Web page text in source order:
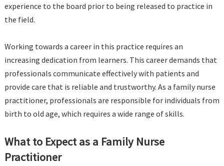
experience to the board prior to being released to practice in
the field.
Working towards a career in this practice requires an
increasing dedication from learners. This career demands that
professionals communicate effectively with patients and
provide care that is reliable and trustworthy. As a family nurse
practitioner, professionals are responsible for individuals from
birth to old age, which requires a wide range of skills.
What to Expect as a Family Nurse
Practitioner